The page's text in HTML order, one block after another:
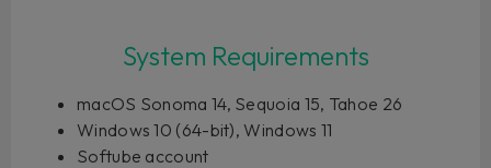
System Requirements
macOS Sonoma 14, Sequoia 15, Tahoe 26
Windows 10 (64-bit), Windows 11
Softube account